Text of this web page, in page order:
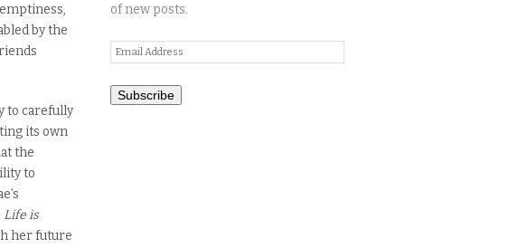
by the
to carefully
its own
the
to
Life is
her future
of new posts.
Email
Address
Subscribe